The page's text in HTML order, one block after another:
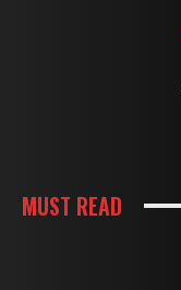
MUST READ